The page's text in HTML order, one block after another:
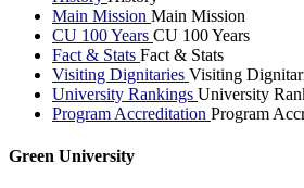
Main Mission Main Mission
CU 100 Years CU 100 Years
Fact & Stats Fact & Stats
Visiting Dignitaries Visiting
University Rankings University
Program Accreditation Program
Green University